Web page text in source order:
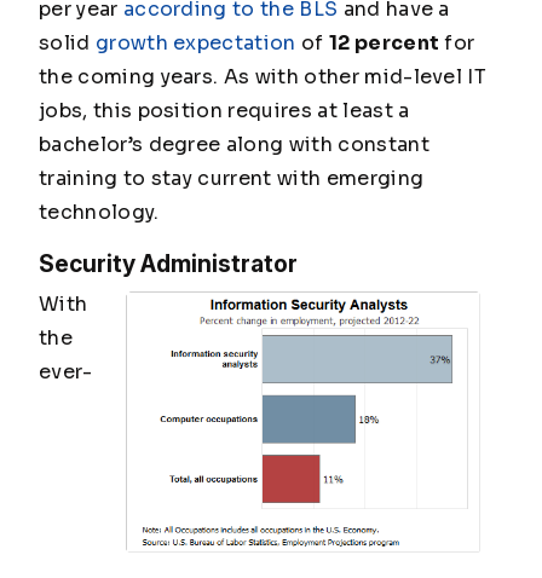
per year according to the BLS and have a
solid growth expectation of 12 percent for
the coming years. As with other mid-level IT
jobs, this position requires at least a
bachelor’s degree along with constant
training to stay current with emerging
technology.
Security Administrator
With
the
ever-